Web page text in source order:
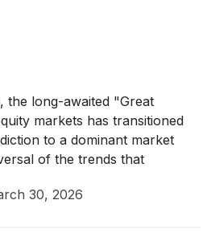
the long-awaited "Great
markets has transitioned
to a dominant market
of the trends that
has surged by 6.10%
30, 2026